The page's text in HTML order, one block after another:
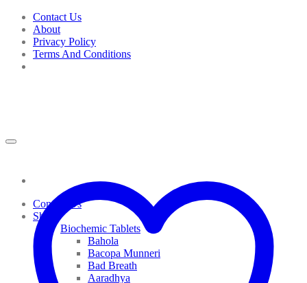
Skip
content
Contact Us
About
Privacy Policy
Terms And Conditions
Contact Us
Shop
Biochemic Tablets
Bahola
Bacopa Munneri
Bad Breath
Aaradhya